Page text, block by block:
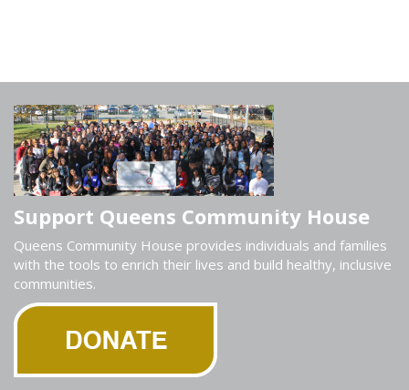
Support Queens Community House
Queens Community House provides individuals and families
with the tools to enrich their lives and build healthy, inclusive
communities.